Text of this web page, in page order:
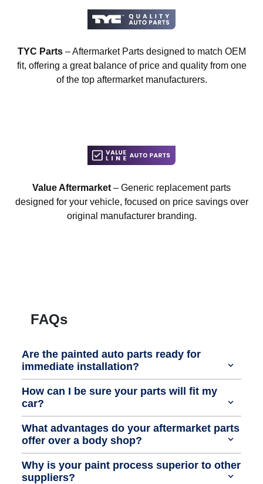
TYC Parts– Aftermarket Parts designed to match OEM
fit, offering a great balance of price and quality from one
of the top aftermarket manufacturers.
Value Aftermarket – Generic replacement parts
designed for your vehicle, focused on price savings over
original manufacturer branding.
FAQs
Are the painted auto parts ready for
immediate installation?
How can I be sure your parts will fit my
car?
What advantages do your aftermarket parts
offer over a body shop?
Why is your paint process superior to other
suppliers?